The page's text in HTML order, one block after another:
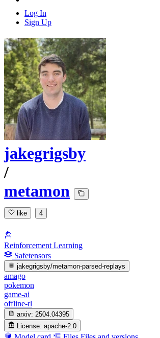
Log In
Sign Up
jakegrigsby
/
metamon
like 4
Reinforcement Learning
Safetensors
jakegrigsby/metamon-parsed-replays
amago
pokemon
game-ai
offline-rl
arxiv: 2504.04395
License: apache-2.0